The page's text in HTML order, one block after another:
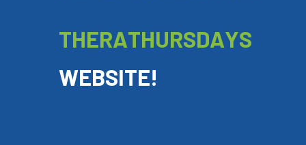
THERATHURSDAYS
WEBSITE!